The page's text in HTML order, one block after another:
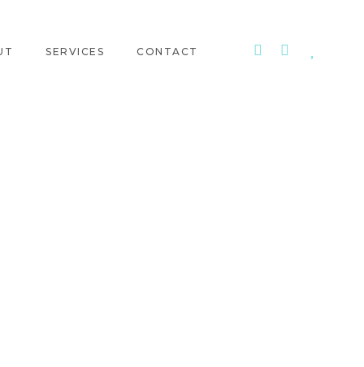
SERVICES CONTACT